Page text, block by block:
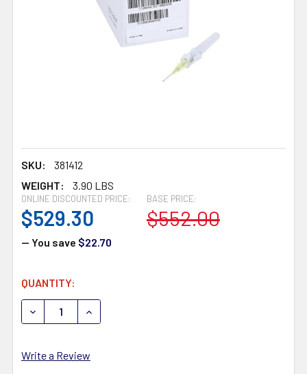
SKU:
381412
WEIGHT:
3.90 LBS
BASE PRICE:
$552.00
ONLINE DISCOUNTED PRICE:
$529.30
— You save $22.70
CURRENT
STOCK:
QUANTITY:
DECREASE QUANTITY OF BD 381412 INSYTE AUTOGUARD
INCREASE QUANTITY OF BD 381412 INSYTE
Write a Review